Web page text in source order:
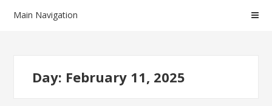
Main Navigation
Day: February 11, 2025